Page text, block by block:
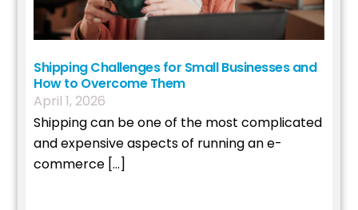
Shipping Challenges for Small Businesses and
How to Overcome Them
April 1, 2026
Shipping can be one of the most complicated
and expensive aspects of running an e-
commerce […]